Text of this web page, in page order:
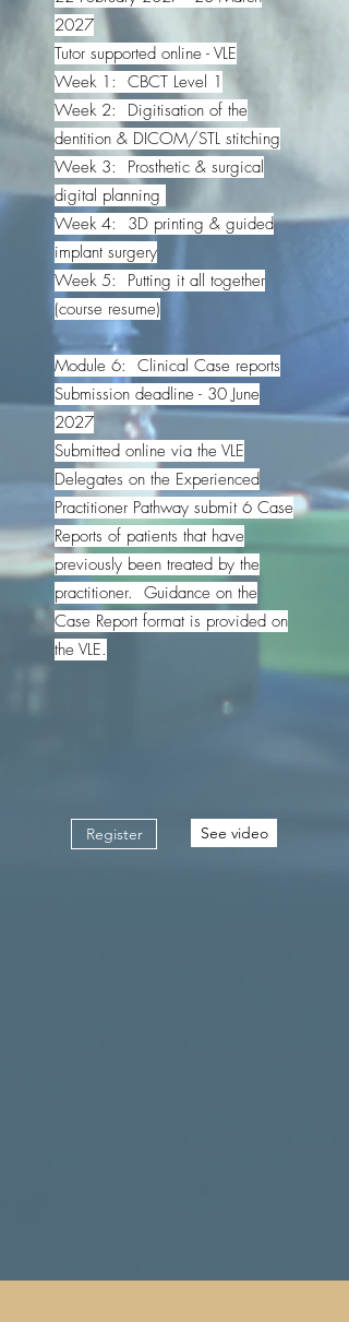
2027
Tutor supported online - VLE
Week 1: CBCT Level 1
Week 2: Digitisation of the
dentition & DICOM/STL stitching
Week 3: Prosthetic & surgical
digital planning
Week 4: 3D printing & guided
implant surgery
Week 5: Putting it all together
(course resume)
Module 6: Clinical Case reports
Submission deadline - 30 June
2027
Submitted online via the VLE
Delegates on the Experienced
Practitioner Pathway submit 6 Case
Reports of patients that have
previously been treated by the
practitioner. Guidance on the
Case Report format is provided on
the VLE.
Register See video